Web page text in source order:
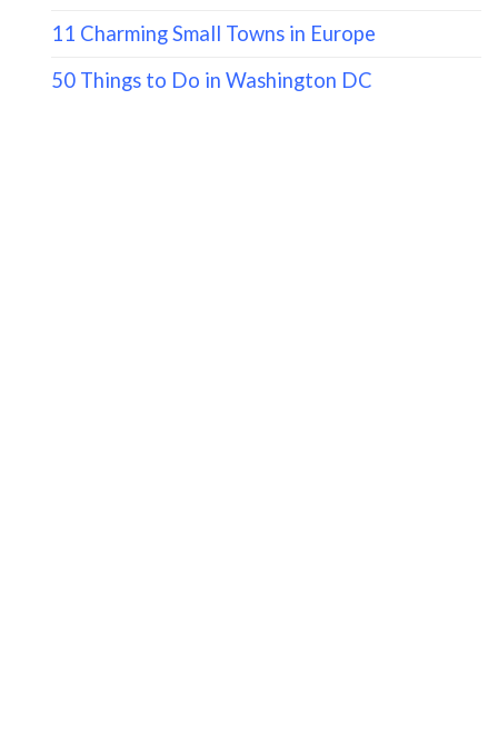
11 Charming Small Towns in Europe
50 Things to Do in Washington DC